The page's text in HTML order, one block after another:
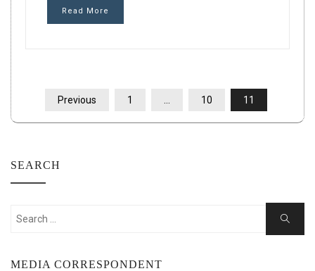
Read More
POSTS
PAGINATION
Previous 1 10 11
SEARCH
Search
Search
MEDIA CORRESPONDENT